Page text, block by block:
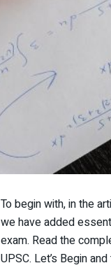
To begin with, in the
we have added
exam. Read the
UPSC. Let’s Begin